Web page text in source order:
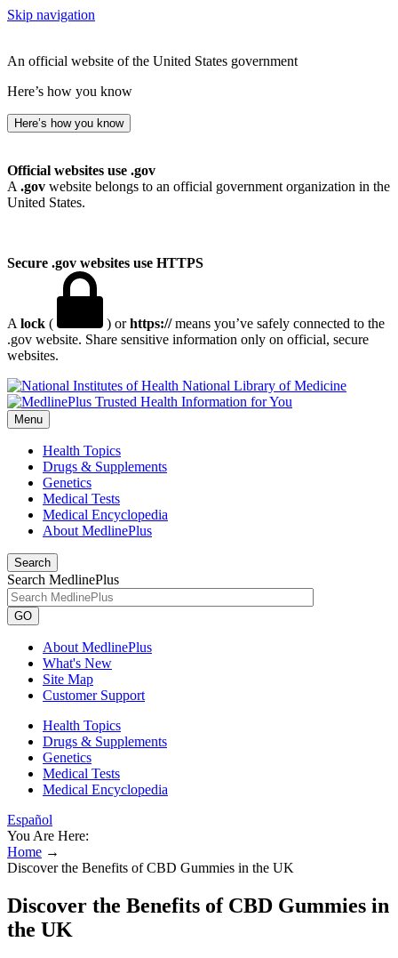
Skip navigation
An official website of the United States government
Here’s how you know
Here’s how you know
Official websites use .gov
A .gov website belongs to an official government organization in the
United States.
Secure .gov websites use HTTPS
A lock ( ) orhttps://means you’ve safely connected to the
.gov website. Share sensitive information only on official, secure
websites.
National Library of Medicine
Menu
Health Topics
Drugs & Supplements
Genetics
Medical Tests
Medical Encyclopedia
About MedlinePlus
Search
Search MedlinePlus
GO
About MedlinePlus
What's New
Site Map
Customer Support
Health Topics
Drugs & Supplements
Genetics
Medical Tests
Medical Encyclopedia
Español
You Are Here:
Home →
Discover the Benefits of CBD Gummies in the UK
Discover the Benefits of CBD Gummies in
the UK